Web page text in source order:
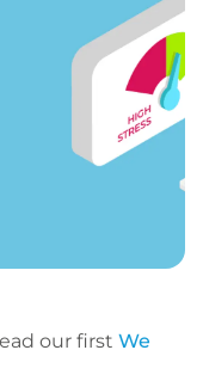
our first We